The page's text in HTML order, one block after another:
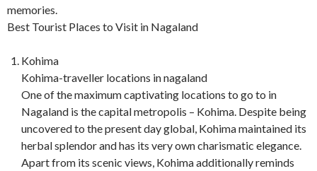
memories.
Best Tourist Places to Visit in Nagaland
Kohima
Kohima-traveller locations in nagaland
One of the maximum captivating locations to go to in
Nagaland is the capital metropolis – Kohima. Despite being
uncovered to the present day global, Kohima maintained its
herbal splendor and has its very own charismatic elegance.
Apart from its scenic views, Kohima additionally reminds